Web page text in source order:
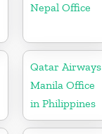
Nepal Office
Qatar Airways
Manila Office
in Philippines